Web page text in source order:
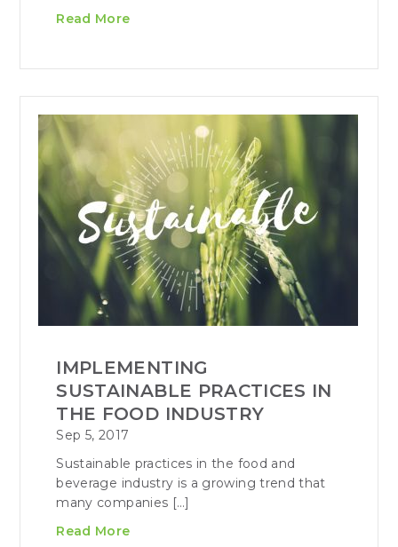
Read More
IMPLEMENTING
SUSTAINABLE PRACTICES IN
THE FOOD INDUSTRY
Sep 5, 2017
Sustainable practices in the food and
beverage industry is a growing trend that
many companies […]
Read More